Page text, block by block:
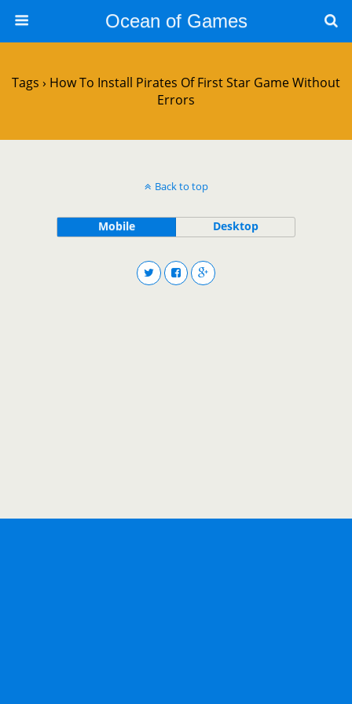
Ocean of Games
Tags › How To Install Pirates Of First Star Game Without
Errors
Back to top
Mobile Desktop